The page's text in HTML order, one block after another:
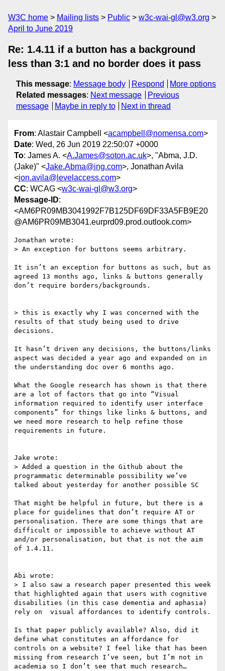
W3C home Mailing lists Public
w3c-wai-gl@w3.org
April to June 2019
Re: 1.4.11 if a button has a background
less than 3:1 and no border does it pass
This message: Message body Respond
More options
Related messages: Next message
Previous
message
Maybe in reply to Next in thread
From: Alastair Campbell <acampbell@nomensa.com>
Date: Wed, 26 Jun 2019 22:50:07 +0000
To: James A. <A.James@soton.ac.uk>, "Abma, J.D.
(Jake)" <Jake.Abma@ing.com>, Jonathan Avila
<jon.avila@levelaccess.com>
CC: WCAG <w3c-wai-gl@w3.org>
Message-ID:
<AM6PR09MB3041992F7B125DF69DF33A5FB9E20
@AM6PR09MB3041.eurprd09.prod.outlook.com>
Jonathan wrote:
> An exception for buttons seems arbitrary.
It isn’t an exception for buttons as such, but as
agreed 13 months ago, links & buttons generally
don’t require borders/backgrounds.
> this is exactly why I was concerned with the
results of that study being used to drive
decisions.
It hasn’t driven any decisions, the buttons/links
aspect was decided a year ago and expanded on in
the understanding doc over 6 months ago.
What the Google research has shown is that there
are a lot of factors that go into “Visual
information required to identify user interface
components” for things like links & buttons, and
we need more research to help refine those
requirements in future.
Jake wrote:
> Added a question in the Github about the
programmatic determinable possibility we’ve
talked about yesterday for another possible SC
That might be helpful in future, but there is a
place for guidelines that don’t require AT or
personalisation. There are some things that are
difficult or impossible to achieve without AT
and/or personalisation, but that is not the aim
of 1.4.11.
Abi wrote:
> I also saw a research paper presented this week
that highlighted again that users with cognitive
disabilities (in this case dementia and aphasia)
rely on  visual affordances to identify controls.
Is that paper publicly available? Also, did it
define what constitutes an affordance for
controls on a website? I feel like that has been
missing from research I’ve seen, but I’m not in
academia so I don’t see that much research…